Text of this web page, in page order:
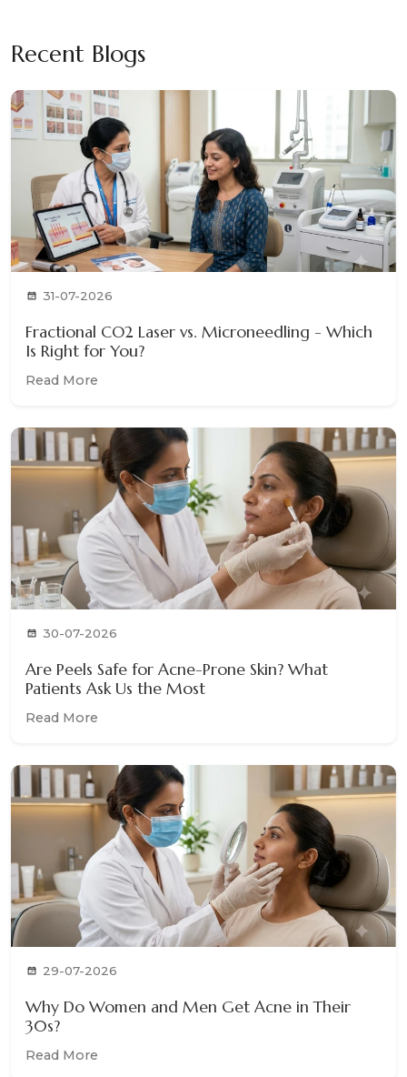
Recent Blogs
31-07-2026
Fractional CO2 Laser vs. Microneedling - Which
Is Right for You?
Read More
30-07-2026
Are Peels Safe for Acne-Prone Skin? What
Patients Ask Us the Most
Read More
29-07-2026
Why Do Women and Men Get Acne in Their
30s?
Read More